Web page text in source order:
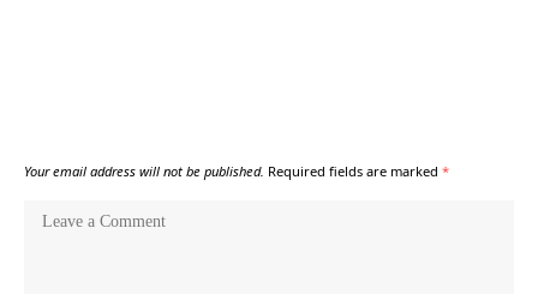
Your email address will not be published. Required fields are marked *